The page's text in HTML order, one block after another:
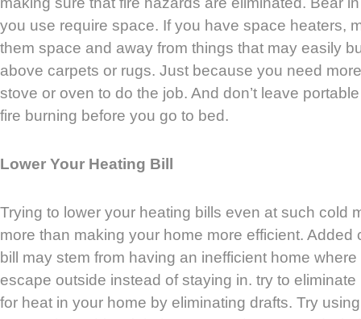
you use require space. If you have space heaters,
them space and away from things that may easily
above carpets or rugs. Just because you need
stove or oven to do the job. And don’t leave
fire burning before you go to bed.
Lower Your Heating Bill
Trying to lower your heating bills even at such cold
more than making your home more efficient. Added
bill may stem from having an inefficient home
escape outside instead of staying in. try to
for heat in your home by eliminating drafts. Try